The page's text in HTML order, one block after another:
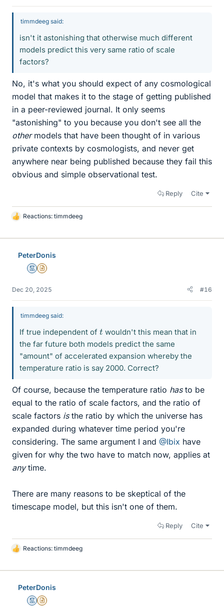
timmdeeg said:
isn't it astonishing that otherwise much different
models predict this very same ratio of scale
factors?
No, it's what you should expect of any cosmological
model that makes it to the stage of getting published
in a peer-reviewed journal. It only seems
"astonishing" to you because you don't see all the
othermodels that have been thought of in various
private contexts by cosmologists, and never get
anywhere near being published because they fail this
obvious and simple observational test.
Reply Cite
L
k
Reactions: timmdeeg
PeterDonis
MentorInsights Author
Dec 20, 2025 #16
timmdeeg said:
If true independent of t wouldn't this mean that in
the far future both models predict the same
"amount" of accelerated expansion whereby the
temperature ratio is say 2000. Correct?
Of course, because the temperature ratio hasto be
equal to the ratio of scale factors, and the ratio of
scale factors isthe ratio by which the universe has
expanded during whatever time period you're
considering. The same argument I and @Ibix have
given for why the two have to match now, applies at
anytime.
There are many reasons to be skeptical of the
timescape model, but this isn't one of them.
Reply Cite
L
k
Reactions: timmdeeg
PeterDonis
MentorInsights Author